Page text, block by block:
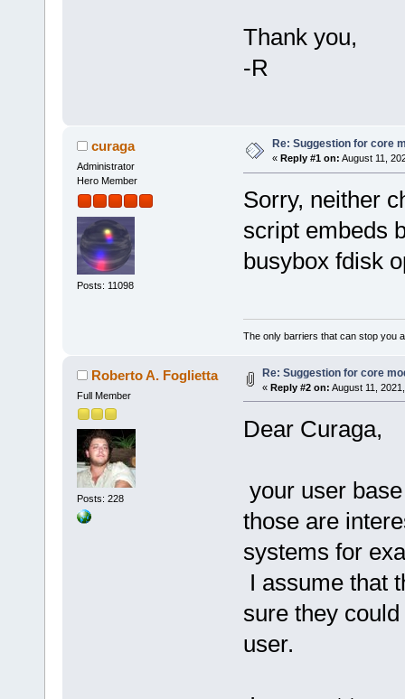
Thank you,
-R
curaga
Administrator
Hero Member
Posts: 11098
Re: Suggestion for core
« Reply #1 on: August 11,
Sorry, neither
script embeds
busybox fdisk
The only barriers that can stop you
Roberto A. Foglietta
Full Member
Posts: 228
Re: Suggestion for core
« Reply #2 on: August 11,
Dear Curaga,
your user
those are
systems for
I assume that
sure they
user.